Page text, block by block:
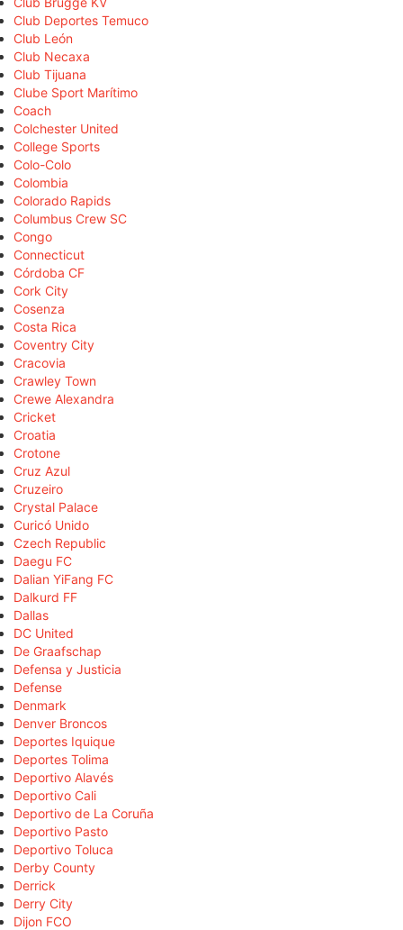
Club Deportes Temuco
Club León
Club Necaxa
Club Tijuana
Clube Sport Marítimo
Coach
Colchester United
College Sports
Colo-Colo
Colombia
Colorado Rapids
Columbus Crew SC
Congo
Connecticut
Córdoba CF
Cork City
Cosenza
Costa Rica
Coventry City
Cracovia
Crawley Town
Crewe Alexandra
Cricket
Croatia
Crotone
Cruz Azul
Cruzeiro
Crystal Palace
Curicó Unido
Czech Republic
Daegu FC
Dalian YiFang FC
Dalkurd FF
Dallas
DC United
De Graafschap
Defensa y Justicia
Defense
Denmark
Denver Broncos
Deportes Iquique
Deportes Tolima
Deportivo Alavés
Deportivo Cali
Deportivo de La Coruña
Deportivo Pasto
Deportivo Toluca
Derby County
Derrick
Derry City
Dijon FCO